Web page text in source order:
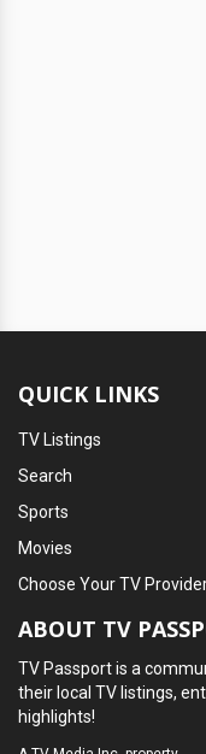
QUICK LINKS
TV Listings
Search
Sports
Movies
Choose Your TV
ABOUT TV
TV Passport is a
their local TV listings,
highlights!